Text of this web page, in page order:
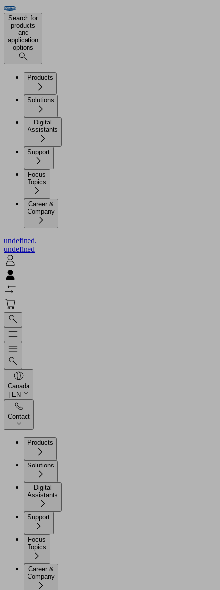
Search for
products
and
application
options
Products
Solutions
Digital
Assistants
Support
Focus
Topics
Career &
Company
undefined.
undefined
Canada
| EN
Contact
Products
Solutions
Digital
Assistants
Support
Focus
Topics
Career &
Company